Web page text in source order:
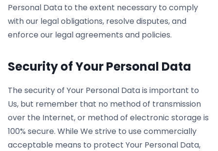
Personal Data to the extent necessary to comply
with our legal obligations, resolve disputes, and
enforce our legal agreements and policies.
Security of Your Personal Data
The security of Your Personal Data is important to
Us, but remember that no method of transmission
over the Internet, or method of electronic storage is
100% secure. While We strive to use commercially
acceptable means to protect Your Personal Data,